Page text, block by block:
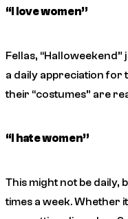
“I love women”
Fellas,
a daily appreciation for
their “costumes” are
“I hate women”
This might not be daily,
times a week. Whether